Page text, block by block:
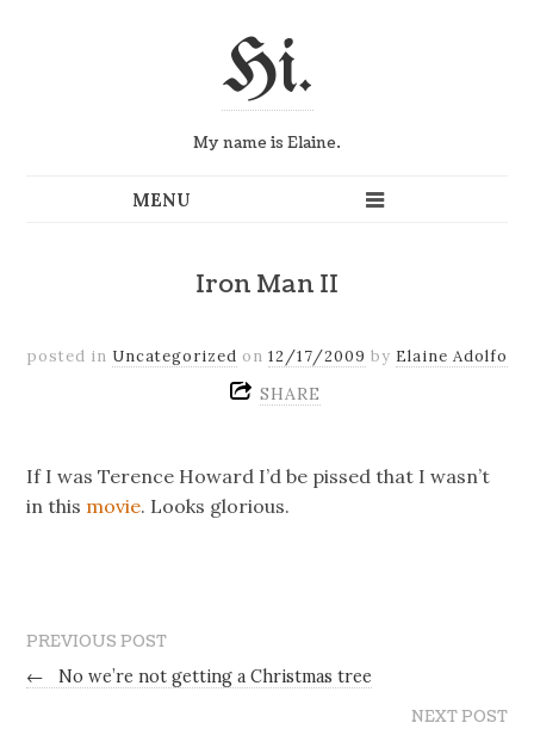
Hi.
My name is Elaine.
Iron Man II
posted in Uncategorized on 12/17/2009 by Elaine Adolfo
SHARE
If I was Terence Howard I’d be pissed that I wasn’t
in this movie. Looks glorious.
PREVIOUS POST
←
No we’re not getting a Christmas tree
NEXT POST